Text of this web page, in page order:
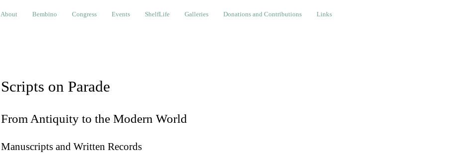
Bembino Congress Events ShelfLife Galleries Donations and Contributions Links
About Bembino Congress Events ShelfLife Galleries Donations and Contributions Links
Scripts on Parade
From Antiquity to the Modern World
Manuscripts and Written Records